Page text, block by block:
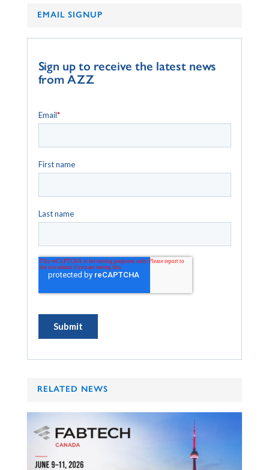
EMAIL SIGNUP
Sign up to receive the latest news
from AZZ
RELATED NEWS